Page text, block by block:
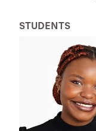
STUDENTS